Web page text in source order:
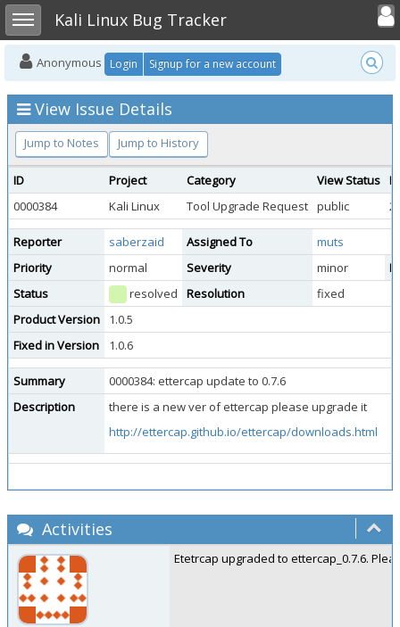
Toggle sidebarKali Linux Bug Tracker
Toggle
Anonymous Login Signup for a new account
View Issue Details
Jump to Notes Jump to History
ID Project Category View Status
0000384
Kali Linux Tool Upgrade Request public
Reporter saberzaid Assigned To
muts
Priority
normal Severity minor
Status
resolved Resolution
fixed
Product Version
1.0.5
Fixed in Version
1.0.6
Summary
0000384: ettercap update to 0.7.6
Description
there is a new ver of ettercap please upgrade it
http://ettercap.github.io/ettercap/downloads.html
Activities
Etetrcap upgraded to ettercap_0.7.6.